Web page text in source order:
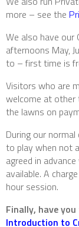
more – see the
We also have our
afternoons May,
to – first time is
Visitors who are
welcome at other
the lawns on
During our
to play when not
agreed in
available. A
hour session.
Finally, have
Introduction to